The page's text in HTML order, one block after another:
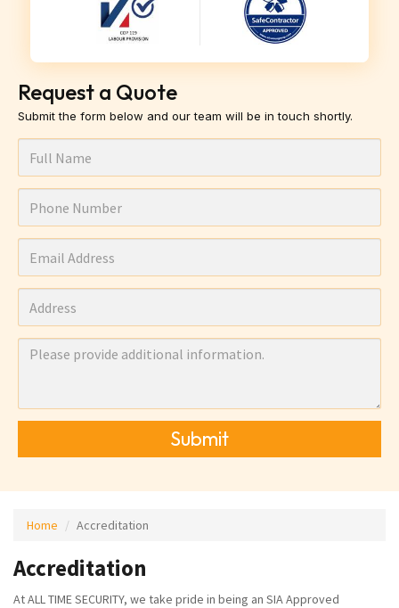
Request a Quote
Submit the form below and our team will be in touch shortly.
Submit
Home Accreditation
Accreditation
At ALL TIME SECURITY, we take pride in being an SIA Approved